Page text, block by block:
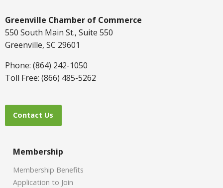
Greenville Chamber of Commerce
550 South Main St., Suite 550
Greenville, SC 29601
Phone: (864) 242-1050
Toll Free: (866) 485-5262
Contact Us
Membership
Membership Benefits
Application to Join